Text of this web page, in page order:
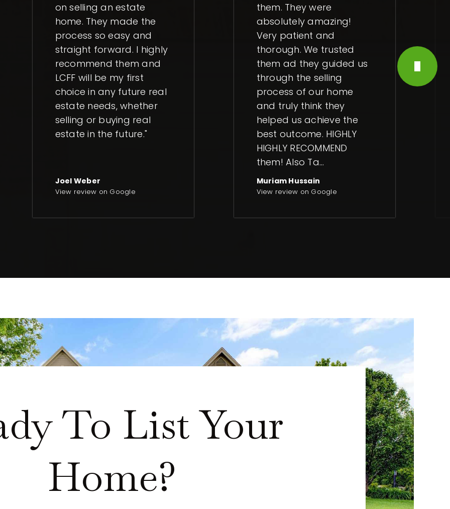
on selling an estate
home. They made the
process so easy and
straight forward. I highly
recommend them and
LCFF will be my first
choice in any future real
estate needs, whether
selling or buying real
estate in the future."
Joel Weber
View review on Google
them. They were
absolutely amazing!
Very patient and
thorough. We trusted
them ad they guided us
through the selling
process of our home
and truly think they
helped us achieve the
best outcome. HIGHLY
HIGHLY RECOMMEND
them! Also Ta…
Muriam Hussain
View review on Google
To List Your
Home?